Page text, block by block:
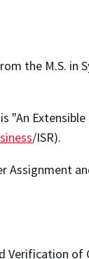
the M.S. in
"An
/ISR).
Assignment
of